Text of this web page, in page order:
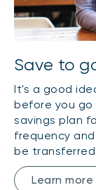
Save to
It's a good
before you
savings plan
frequency
be
Learn